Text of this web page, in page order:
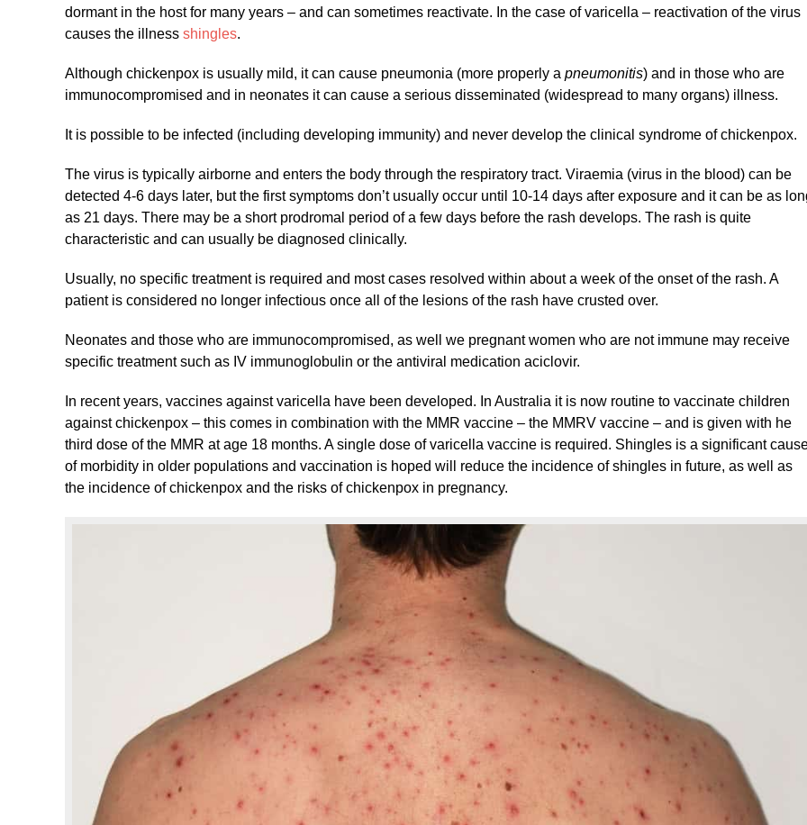
dormant in the host for many years – and can sometimes reactivate. In the case of varicella – reactivation of the virus
causes the illness shingles.
Although chickenpox is usually mild, it can cause pneumonia (more properly a pneumonitis) and in those who are
immunocompromised and in neonates it can cause a serious disseminated (widespread to many organs) illness.
It is possible to be infected (including developing immunity) and never develop the clinical syndrome of chickenpox.
The virus is typically airborne and enters the body through the respiratory tract. Viraemia (virus in the blood) can be
detected 4-6 days later, but the first symptoms don’t usually occur until 10-14 days after exposure and it can be as
as 21 days. There may be a short prodromal period of a few days before the rash develops. The rash is quite
characteristic and can usually be diagnosed clinically.
Usually, no specific treatment is required and most cases resolved within about a week of the onset of the rash. A
patient is considered no longer infectious once all of the lesions of the rash have crusted over.
Neonates and those who are immunocompromised, as well we pregnant women who are not immune may receive
specific treatment such as IV immunoglobulin or the antiviral medication aciclovir.
In recent years, vaccines against varicella have been developed. In Australia it is now routine to vaccinate children
against chickenpox – this comes in combination with the MMR vaccine – the MMRV vaccine – and is given with he
third dose of the MMR at age 18 months. A single dose of varicella vaccine is required. Shingles is a significant
of morbidity in older populations and vaccination is hoped will reduce the incidence of shingles in future, as well as
the incidence of chickenpox and the risks of chickenpox in pregnancy.